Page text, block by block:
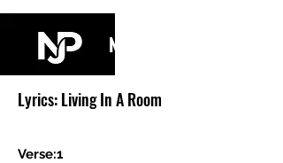
NJ PARKIN
Lyrics: Living In A Room
Verse:1